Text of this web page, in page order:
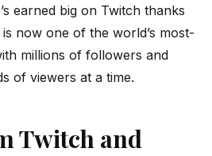
earned big on Twitch thanks
now one of the world’s most-
millions of followers and
of viewers at a time.
Twitch and